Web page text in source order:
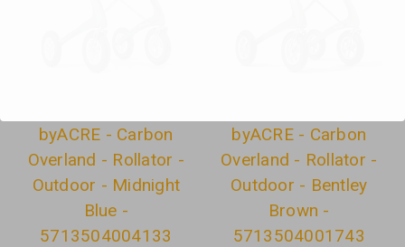
byACRE - Carbon
Overland - Rollator -
Outdoor - Midnight
Blue -
5713504004133
byACRE - Carbon
Overland - Rollator -
Outdoor - Bentley
Brown -
5713504001743